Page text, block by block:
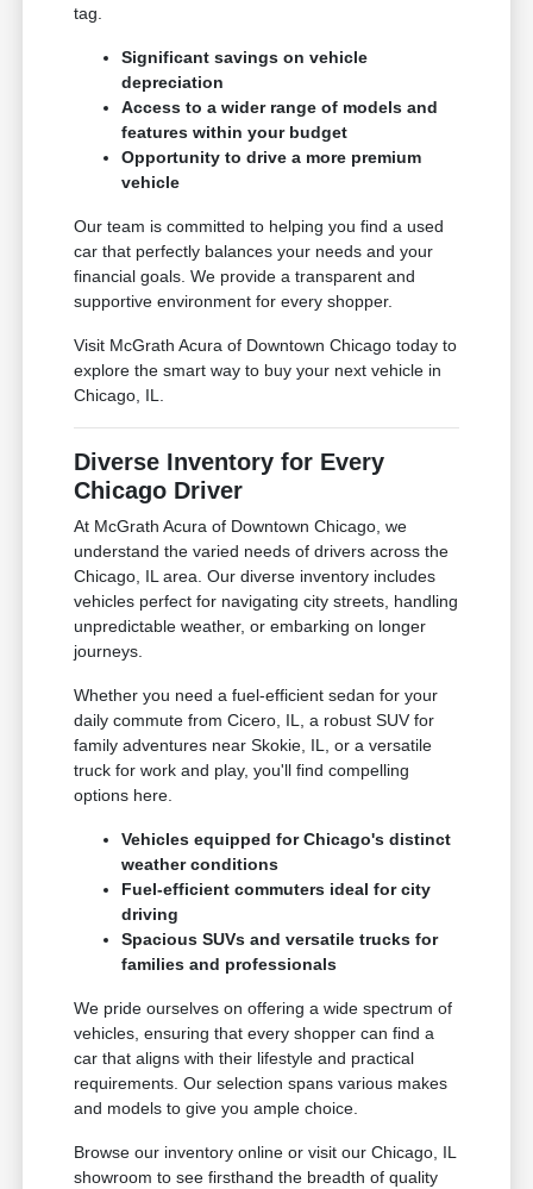
tag.
Significant savings on vehicle
depreciation
Access to a wider range of models and
features within your budget
Opportunity to drive a more premium
vehicle
Our team is committed to helping you find a used
car that perfectly balances your needs and your
financial goals. We provide a transparent and
supportive environment for every shopper.
Visit McGrath Acura of Downtown Chicago today to
explore the smart way to buy your next vehicle in
Chicago, IL.
Diverse Inventory for Every
Chicago Driver
At McGrath Acura of Downtown Chicago, we
understand the varied needs of drivers across the
Chicago, IL area. Our diverse inventory includes
vehicles perfect for navigating city streets, handling
unpredictable weather, or embarking on longer
journeys.
Whether you need a fuel-efficient sedan for your
daily commute from Cicero, IL, a robust SUV for
family adventures near Skokie, IL, or a versatile
truck for work and play, you'll find compelling
options here.
Vehicles equipped for Chicago's distinct
weather conditions
Fuel-efficient commuters ideal for city
driving
Spacious SUVs and versatile trucks for
families and professionals
We pride ourselves on offering a wide spectrum of
vehicles, ensuring that every shopper can find a
car that aligns with their lifestyle and practical
requirements. Our selection spans various makes
and models to give you ample choice.
Browse our inventory online or visit our Chicago, IL
showroom to see firsthand the breadth of quality